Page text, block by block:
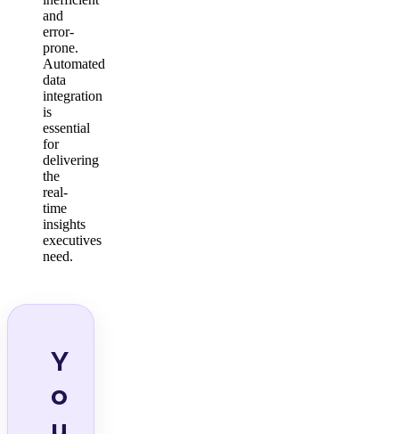
and
error-
prone.
Automated
data
integration
is
essential
for
delivering
the
real-
time
insights
executives
need.
Y
o